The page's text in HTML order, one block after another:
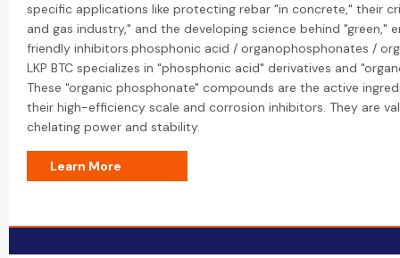
specific applications like protecting rebar "in concrete," their
and gas industry," and the developing science behind "green,"
friendly inhibitors.phosphonic acid / organophosphonates /
LKP BTC specializes in "phosphonic acid" derivatives and
These "organic phosphonate" compounds are the active
their high-efficiency scale and corrosion inhibitors. They are
chelating power and stability.
Learn More